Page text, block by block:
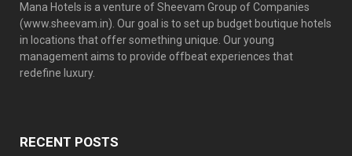
Mana Hotels is a venture of Sheevam Group of Companies
(www.sheevam.in). Our goal is to set up budget boutique hotels
in locations that offer something unique. Our young
management aims to provide offbeat experiences that
redefine luxury.
RECENT POSTS